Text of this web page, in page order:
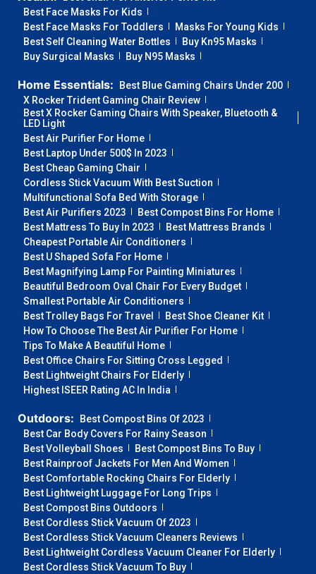
Best Face Masks For Kids
Best Face Masks For Toddlers
Masks For Young Kids
Best Self Cleaning Water Bottles
Buy Kn95 Masks
Buy Surgical Masks
Buy N95 Masks
Home Essentials:
Best Blue Gaming Chairs Under 200
X Rocker Trident Gaming Chair Review
Best X Rocker Gaming Chairs With Speaker, Bluetooth &
LED Light
Best Air Purifier For Home
Best Laptop Under 500$ In 2023
Best Cheap Gaming Chair
Cordless Stick Vacuum With Best Suction
Multifunctional Sofa Bed With Storage
Best Air Purifiers 2023
Best Compost Bins For Home
Best Mattress To Buy In 2023
Best Mattress Brands
Cheapest Portable Air Conditioners
Best U Shaped Sofa For Home
Best Magnifying Lamp For Painting Miniatures
Beautiful Bedroom Oval Chair For Every Budget
Smallest Portable Air Conditioners
Best Trolley Bags For Travel
Best Shoe Cleaner Kit
How To Choose The Best Air Purifier For Home
Tips To Make A Beautiful Home
Best Office Chairs For Sitting Cross Legged
Best Lightweight Chairs For Elderly
Highest ISEER Rating AC In India
Outdoors:
Best Compost Bins Of 2023
Best Car Body Covers For Rainy Season
Best Volleyball Shoes
Best Compost Bins To Buy
Best Rainproof Jackets For Men And Women
Best Comfortable Rocking Chairs For Elderly
Best Lightweight Luggage For Long Trips
Best Compost Bins Outdoors
Best Cordless Stick Vacuum Of 2023
Best Cordless Stick Vacuum Cleaners Reviews
Best Lightweight Cordless Vacuum Cleaner For Elderly
Best Cordless Stick Vacuum To Buy